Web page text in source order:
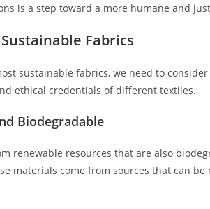
is a step toward a more humane and
Fabrics
sustainable fabrics, we need to
ethical credentials of different textiles.
Biodegradable
renewable resources that are also
materials come from sources that can